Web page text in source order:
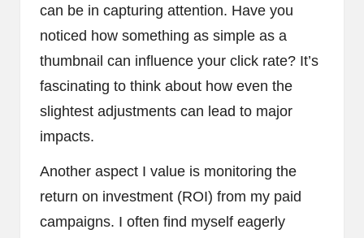
can be in capturing attention. Have you
noticed how something as simple as a
thumbnail can influence your click rate? It’s
fascinating to think about how even the
slightest adjustments can lead to major
impacts.
Another aspect I value is monitoring the
return on investment (ROI) from my paid
campaigns. I often find myself eagerly